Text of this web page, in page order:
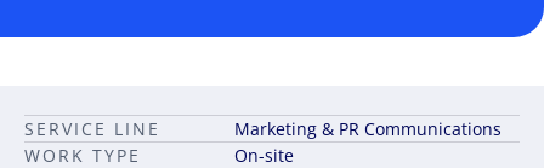
SERVICE LINE
Marketing & PR Communications
WORK TYPE
On-site